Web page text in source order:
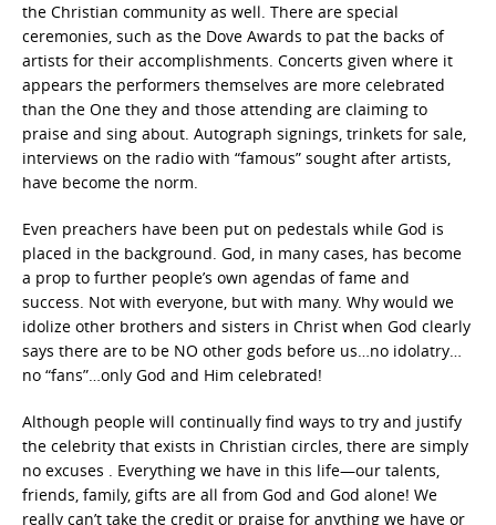
the Christian community as well. There are special
ceremonies, such as the Dove Awards to pat the backs of
artists for their accomplishments. Concerts given where it
appears the performers themselves are more celebrated
than the One they and those attending are claiming to
praise and sing about. Autograph signings, trinkets for sale,
interviews on the radio with “famous” sought after artists,
have become the norm.
Even preachers have been put on pedestals while God is
placed in the background. God, in many cases, has become
a prop to further people’s own agendas of fame and
success. Not with everyone, but with many. Why would we
idolize other brothers and sisters in Christ when God clearly
says there are to be NO other gods before us…no idolatry…
no “fans”…only God and Him celebrated!
Although people will continually find ways to try and justify
the celebrity that exists in Christian circles, there are simply
no excuses . Everything we have in this life—our talents,
friends, family, gifts are all from God and God alone! We
really can’t take the credit or praise for anything we have or